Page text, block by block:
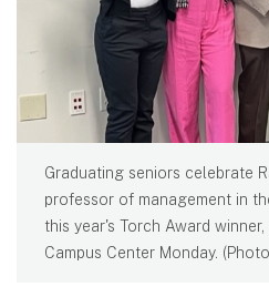
Graduating seniors celebrate
professor of management in
this year's Torch Award
Campus Center Monday.